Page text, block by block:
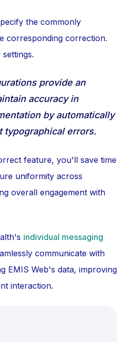
the commonly
corresponding correction.
provide an
accuracy in
by automatically
typographical errors.
feature, you'll save time
uniformity across
overall engagement with
individual messaging
communicate with
EMIS Web's data, improving
interaction.